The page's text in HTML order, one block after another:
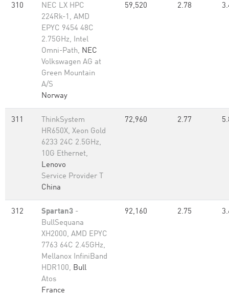
310
NEC LX HPC
224Rk-1, AMD
EPYC 9454 48C
2.75GHz, Intel
Omni-Path, NEC
Volkswagen AG at
Green Mountain
A/S
Norway
59,520 2.78
311
ThinkSystem
HR650X, Xeon Gold
6233 24C 2.5GHz,
10G Ethernet,
Lenovo
Service Provider T
China
72,960 2.77
312 Spartan3 -
BullSequana
XH2000, AMD EPYC
7763 64C 2.45GHz,
Mellanox InfiniBand
HDR100, Bull
Atos
France
92,160 2.75